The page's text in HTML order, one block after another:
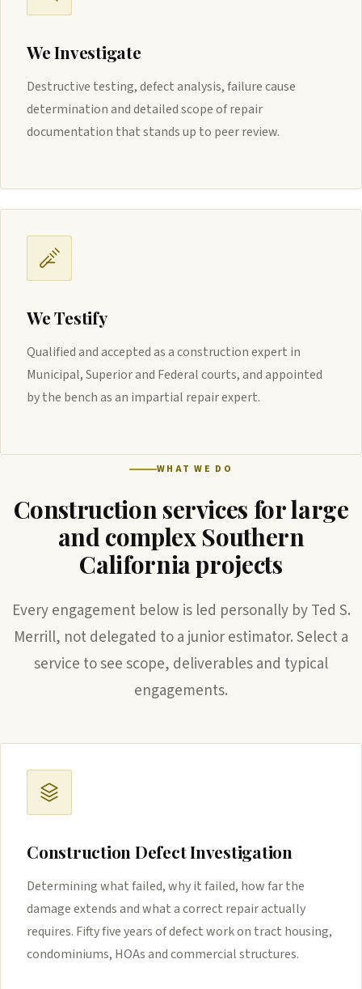
We Investigate
Destructive testing, defect analysis, failure cause
determination and detailed scope of repair
documentation that stands up to peer review.
We Testify
Qualified and accepted as a construction expert in
Municipal, Superior and Federal courts, and appointed
by the bench as an impartial repair expert.
WHAT WE DO
Construction services for large
and complex Southern
California projects
Every engagement below is led personally by Ted S.
Merrill, not delegated to a junior estimator. Select a
service to see scope, deliverables and typical
engagements.
Construction Defect Investigation
Determining what failed, why it failed, how far the
damage extends and what a correct repair actually
requires. Fifty five years of defect work on tract housing,
condominiums, HOAs and commercial structures.